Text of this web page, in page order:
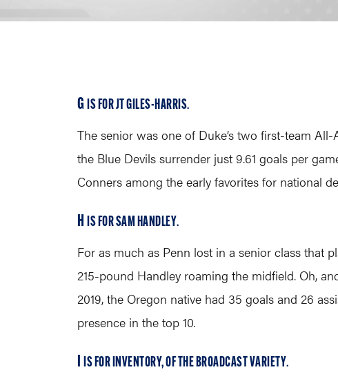
G IS FOR JT GILES-HARRIS.
The senior was one of Duke’s two first-team
the Blue Devils surrender just 9.61 goals per
Conners among the early favorites for national
H IS FOR SAM HANDLEY.
For as much as Penn lost in a senior class that
215-pound Handley roaming the midfield. Oh,
2019, the Oregon native had 35 goals and 26
presence in the top 10.
I IS FOR INVENTORY, OF THE BROADCAST VARIETY.